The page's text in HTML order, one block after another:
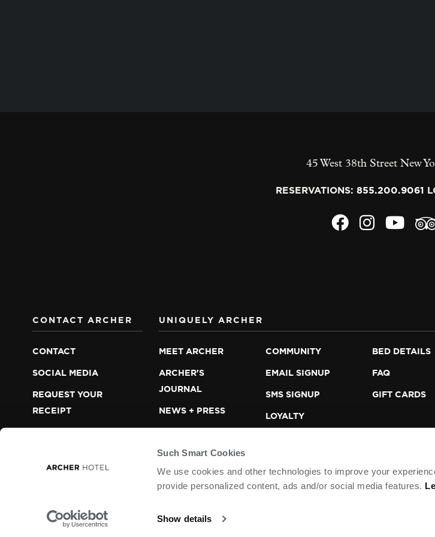
Such Smart Cookies
We use cookies and other technologies to improve your
provide personalized content, ads and/or social media features.
Show details
45 West 38th Street New
RESERVATIONS: 855.200.9061
UNIQUELY ARCHER
MEET ARCHER
ARCHER'S
JOURNAL
NEWS + PRESS
COMMUNITY
EMAIL SIGNUP
SMS SIGNUP
LOYALTY
BED DETAILS
FAQ
GIFT CARDS
CONTACT ARCHER
CONTACT
SOCIAL MEDIA
REQUEST YOUR
RECEIPT
ARCHER HOTEL © 2013 – 2026 LODGEWORKS PARTNERS, L.P. HOTEL POLICIES
WEB ACCESSIBILITY
COOKIES